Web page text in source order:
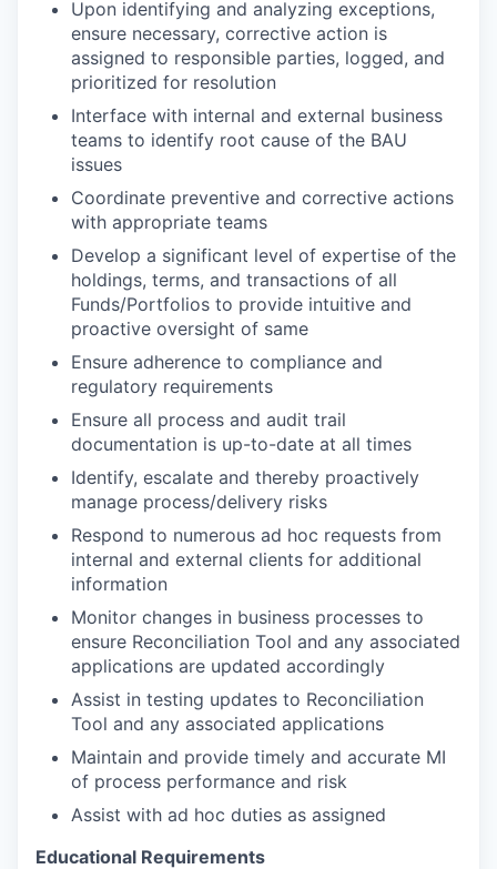
Upon identifying and analyzing exceptions,
ensure necessary, corrective action is
assigned to responsible parties, logged, and
prioritized for resolution
Interface with internal and external business
teams to identify root cause of the BAU
issues
Coordinate preventive and corrective actions
with appropriate teams
Develop a significant level of expertise of the
holdings, terms, and transactions of all
Funds/Portfolios to provide intuitive and
proactive oversight of same
Ensure adherence to compliance and
regulatory requirements
Ensure all process and audit trail
documentation is up-to-date at all times
Identify, escalate and thereby proactively
manage process/delivery risks
Respond to numerous ad hoc requests from
internal and external clients for additional
information
Monitor changes in business processes to
ensure Reconciliation Tool and any associated
applications are updated accordingly
Assist in testing updates to Reconciliation
Tool and any associated applications
Maintain and provide timely and accurate MI
of process performance and risk
Assist with ad hoc duties as assigned
Educational Requirements